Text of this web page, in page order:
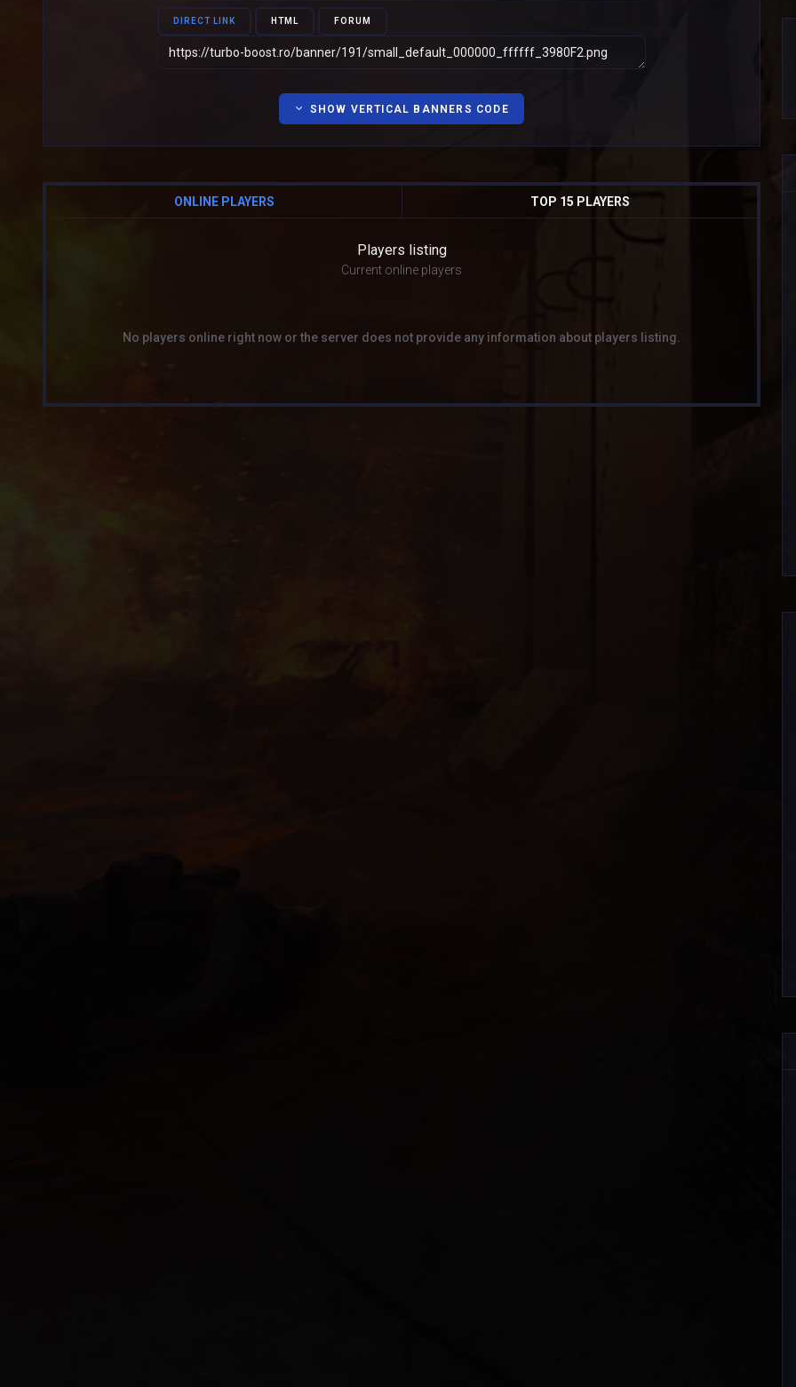
DIRECT LINK HTML FORUM
SHOW VERTICAL BANNERS CODE
ONLINE PLAYERS TOP 15 PLAYERS
Players listing
Current online players
No players online right now or the server does not provide any information about players listing.